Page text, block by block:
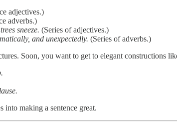
adjectives.)
adverbs.)
sneeze. (Series of adjectives.)
and unexpectedly. (Series of adverbs.)
Soon, you want to get to elegant constructions
into making a sentence great.